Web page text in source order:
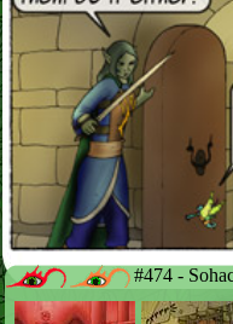
#474 -